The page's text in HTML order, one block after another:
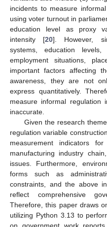
incidents to measure
using voter turnout in
education level as proxy
intensity [20]. However,
systems, education
employment situations,
important factors affecting
awareness, they are not
express quantitatively.
measure informal regulation
inaccurate.
Given the research
regulation variable
measurement indicators
manufacturing industry
issues. Furthermore,
forms such as
constraints, and the above
reflect comprehensive
Therefore, this paper draws
utilizing Python 3.13 to